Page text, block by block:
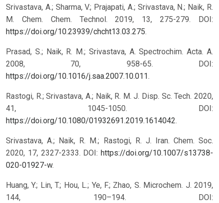
Srivastava, A.; Sharma, V.; Prajapati, A.; Srivastava, N.; Naik, R.
M. Chem. Chem. Technol. 2019, 13, 275-279. DOI:
https://doi.org/10.23939/chcht13.03.275.
Prasad, S.; Naik, R. M.; Srivastava, A. Spectrochim. Acta. A.
2008, 70, 958-65. DOI:
https://doi.org/10.1016/j.saa.2007.10.011.
Rastogi, R.; Srivastava, A.; Naik, R. M. J. Disp. Sc. Tech. 2020,
41, 1045-1050. DOI:
https://doi.org/10.1080/01932691.2019.1614042.
Srivastava, A.; Naik, R. M.; Rastogi, R. J. Iran. Chem. Soc.
2020, 17, 2327-2333. DOI: https://doi.org/10.1007/s13738-
020-01927-w.
Huang, Y.; Lin, T.; Hou, L.; Ye, F.; Zhao, S. Microchem. J. 2019,
144, 190–194. DOI: